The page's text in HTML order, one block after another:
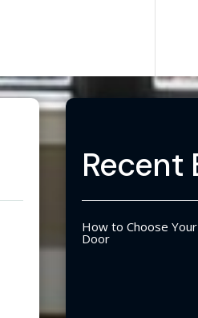
Recent
How to Choose
Door